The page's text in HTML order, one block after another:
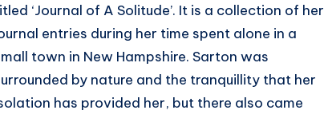
‘Journal of A Solitude’. It is a collection of her
entries during her time spent alone in a
town in New Hampshire. Sarton was
by nature and the tranquillity that her
has provided her, but there also came